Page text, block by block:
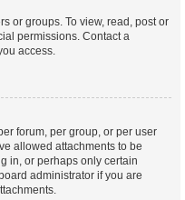
or groups. To view, read, post or
permissions. Contact a
access.
forum, per group, or per user
allowed attachments to be
in, or perhaps only certain
administrator if you are